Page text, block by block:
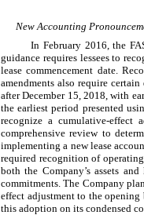
New Accounting
In February 2016, the
guidance requires lessees to
lease commencement date.
amendments also require
after December 15, 2018, with
the earliest period presented
recognize a cumulative-
comprehensive review to
implementing a new lease
required recognition of
both the Company’s assets
commitments. The Company
effect adjustment to the
this adoption on its condensed